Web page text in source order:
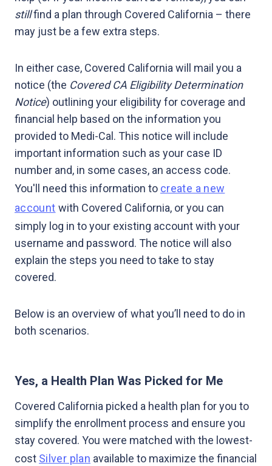
stillfind a plan through Covered California – there
may just be a few extra steps.
In either case, Covered California will mail you a
notice (the Covered CA Eligibility Determination
Notice) outlining your eligibility for coverage and
financial help based on the information you
provided to Medi-Cal. This notice will include
important information such as your case ID
number and, in some cases, an access code.
You'll need this information to create a new
account with Covered California, or you can
simply log in to your existing account with your
username and password. The notice will also
explain the steps you need to take to stay
covered.
Below is an overview of what you’ll need to do in
both scenarios.
Yes, a Health Plan Was Picked for Me
Covered California picked a health plan for you to
simplify the enrollment process and ensure you
stay covered. You were matched with the lowest-
cost Silver plan available to maximize the financial